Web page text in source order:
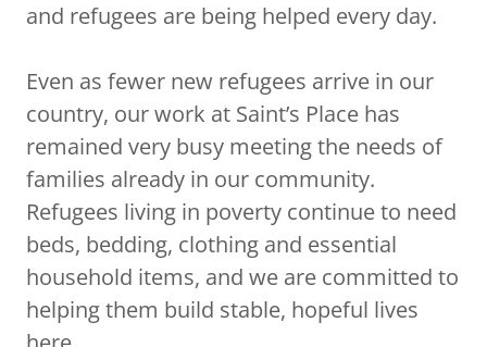
and refugees are being helped every day.
Even as fewer new refugees arrive in our
country, our work at Saint’s Place has
remained very busy meeting the needs of
families already in our community.
Refugees living in poverty continue to need
beds, bedding, clothing and essential
household items, and we are committed to
helping them build stable, hopeful lives